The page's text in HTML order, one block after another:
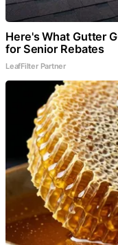
Here's What Gutter
for Senior Rebates
LeafFilter Partner